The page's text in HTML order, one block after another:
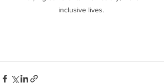
inclusive lives.